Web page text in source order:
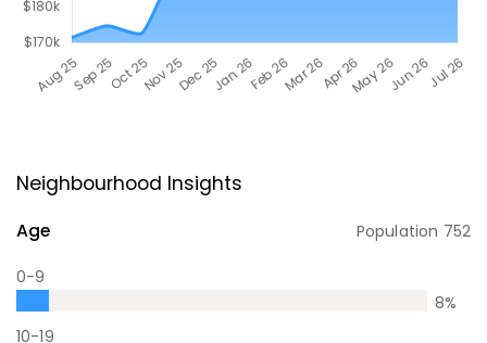
Neighbourhood Insights
Age Population 752
0-9
8%
10-19